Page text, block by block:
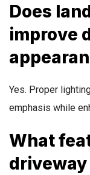
Does
improve
Yes. Proper
emphasis while
What
driveway